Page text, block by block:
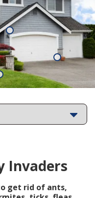
Invaders
get rid of ants,
Termites
Rats